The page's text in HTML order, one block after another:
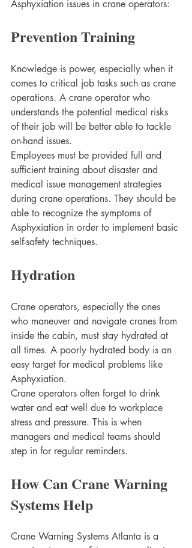
Asphyxiation issues in crane operators:
Prevention Training
Knowledge is power, especially when it
comes to critical job tasks such as crane
operations. A crane operator who
understands the potential medical risks
of their job will be better able to tackle
on-hand issues.
Employees must be provided full and
sufficient training about disaster and
medical issue management strategies
during crane operations. They should be
able to recognize the symptoms of
Asphyxiation in order to implement basic
self-safety techniques.
Hydration
Crane operators, especially the ones
who maneuver and navigate cranes from
inside the cabin, must stay hydrated at
all times. A poorly hydrated body is an
easy target for medical problems like
Asphyxiation.
Crane operators often forget to drink
water and eat well due to workplace
stress and pressure. This is when
managers and medical teams should
step in for regular reminders.
How Can Crane Warning
Systems Help
Crane Warning Systems Atlanta is a